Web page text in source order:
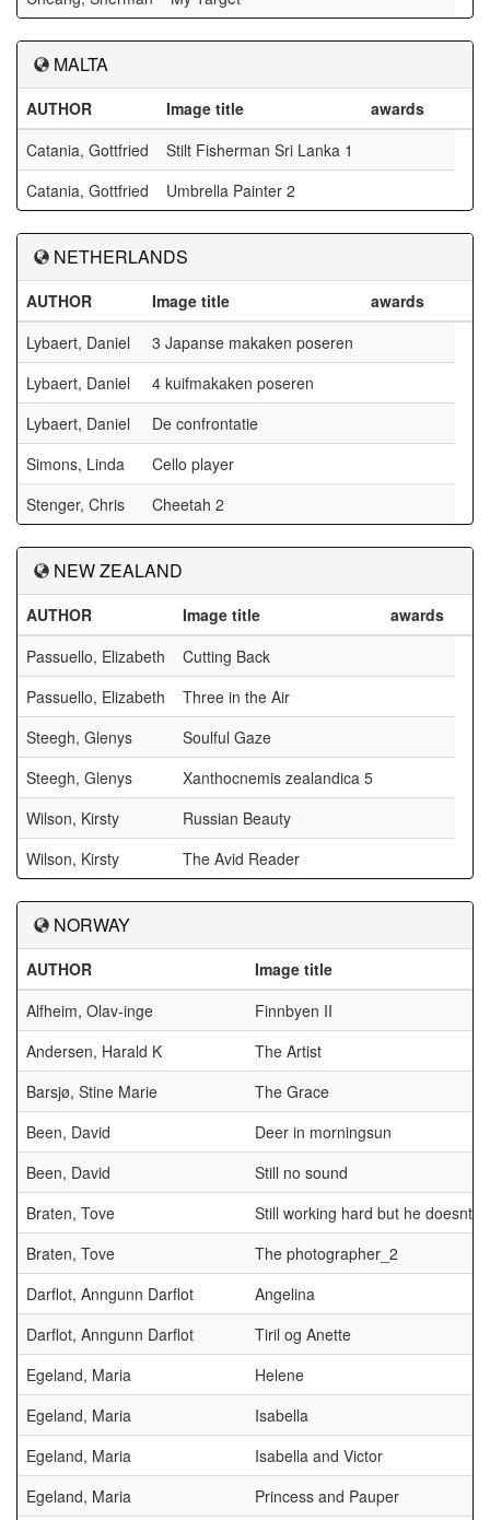
MALTA
AUTHOR Image title
awards
Catania, Gottfried
Stilt Fisherman Sri Lanka 1
Catania, Gottfried
Umbrella Painter 2
NETHERLANDS
AUTHOR Image title
awards
Lybaert, Daniel
3 Japanse makaken poseren
Lybaert, Daniel
4 kuifmakaken poseren
Lybaert, Daniel
De confrontatie
Simons, Linda
Cello player
Stenger, Chris
Cheetah 2
NEW ZEALAND
AUTHOR Image title
awards
Passuello, Elizabeth
Cutting Back
Passuello, Elizabeth
Three in the Air
Steegh, Glenys
Soulful Gaze
Steegh, Glenys
Xanthocnemis zealandica 5
Wilson, Kirsty
Russian Beauty
Wilson, Kirsty
The Avid Reader
NORWAY
AUTHOR
Image title
Alfheim, Olav-inge
Finnbyen II
Andersen, Harald K
The Artist
Barsjø, Stine Marie
The Grace
Been, David
Deer in morningsun
Been, David
Still no sound
Braten, Tove
Still working hard but he doesnt
Braten, Tove
The photographer_2
Darflot, Anngunn Darflot
Angelina
Darflot, Anngunn Darflot
Tiril og Anette
Egeland, Maria
Helene
Egeland, Maria
Isabella
Egeland, Maria
Isabella and Victor
Egeland, Maria
Princess and Pauper